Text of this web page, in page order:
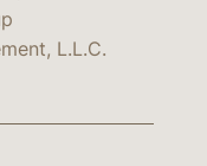
L.L.C.